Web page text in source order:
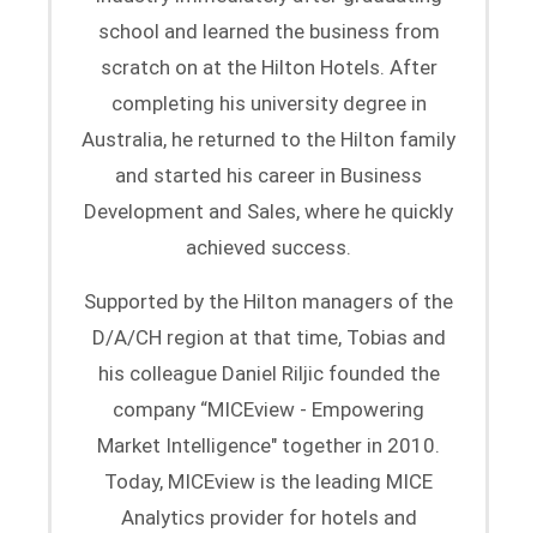
school and learned the business from
scratch on at the Hilton Hotels. After
completing his university degree in
Australia, he returned to the Hilton family
and started his career in Business
Development and Sales, where he quickly
achieved success.
Supported by the Hilton managers of the
D/A/CH region at that time, Tobias and
his colleague Daniel Riljic founded the
company “MICEview - Empowering
Market Intelligence" together in 2010.
Today, MICEview is the leading MICE
Analytics provider for hotels and